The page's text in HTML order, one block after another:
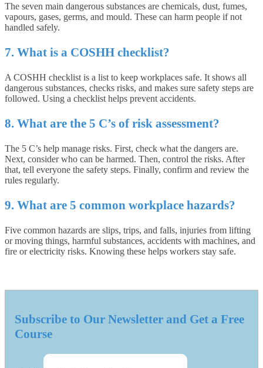
The seven main dangerous substances are chemicals, dust, fumes,
vapours, gases, germs, and mould. These can harm people if not
handled safely.
7. What is a COSHH checklist?
A COSHH checklist is a list to keep workplaces safe. It shows all
dangerous substances, checks risks, and makes sure safety steps are
followed. Using a checklist helps prevent accidents.
8. What are the 5 C’s of risk assessment?
The 5 C’s help manage risks. First, check what the dangers are.
Next, consider who can be harmed. Then, control the risks. After
that, tell everyone the safety steps. Finally, confirm and review the
rules regularly.
9. What are 5 common workplace hazards?
Five common hazards are slips, trips, and falls, injuries from lifting
or moving things, harmful substances, accidents with machines, and
fire or electricity risks. Knowing these helps workers stay safe.
Subscribe to Our Newsletter and Get a Free
Course